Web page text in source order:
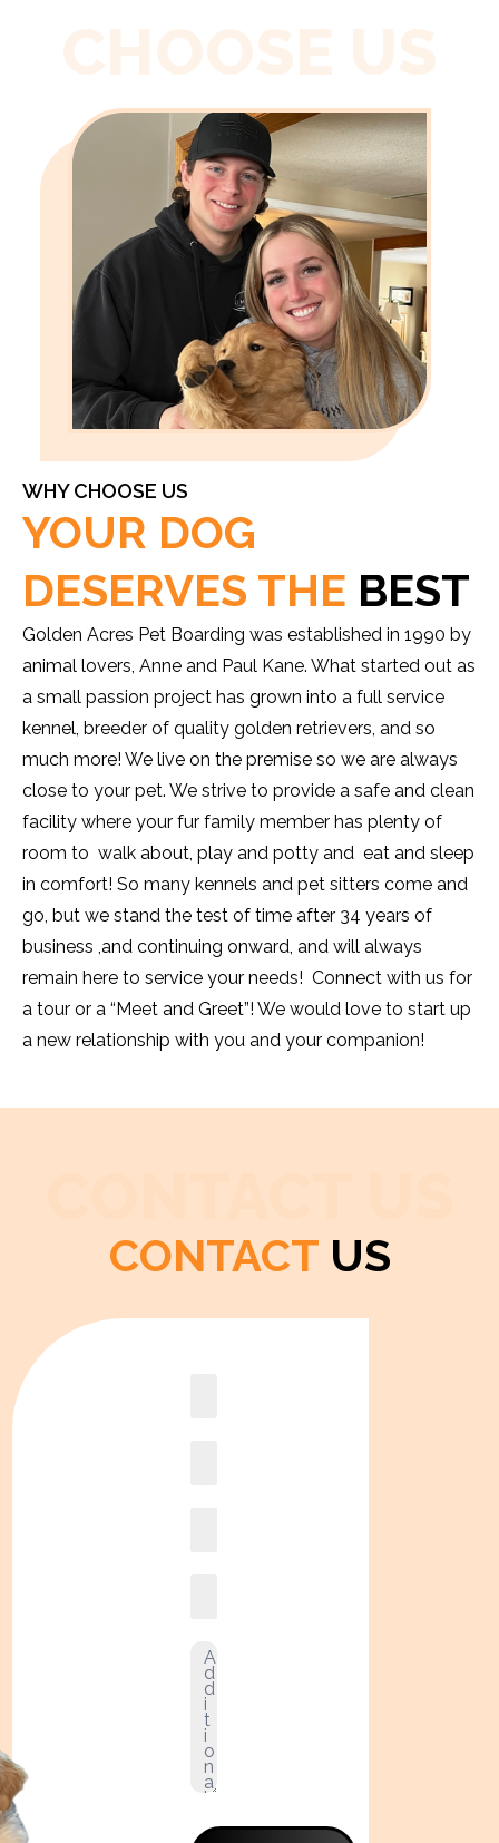
WHY CHOOSE US
YOUR DOG
DESERVES THE BEST
Golden Acres Pet Boarding was established in 1990 by
animal lovers, Anne and Paul Kane. What started out as
a small passion project has grown into a full service
kennel, breeder of quality golden retrievers, and so
much more! We live on the premise so we are always
close to your pet. We strive to provide a safe and clean
facility where your fur family member has plenty of
room to walk about, play and potty and eat and sleep
in comfort! So many kennels and pet sitters come and
go, but we stand the test of time after 34 years of
business ,and continuing onward, and will always
remain here to service your needs! Connect with us for
a tour or a “Meet and Greet”! We would love to start up
a new relationship with you and your companion!
CONTACT US